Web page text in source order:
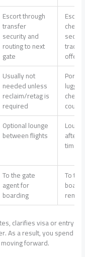
Escort through
transfer
security and
routing to next
gate
track
Usually not
needed unless
reclaim/retag is
required
Optional lounge
between flights after
time
To the gate
agent for
boarding
To
clarifies visa or entry
As a result, you spend
forward.